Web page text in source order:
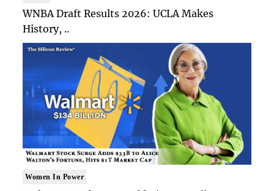
WNBA Draft Results 2026: UCLA Makes
History, ..
Women In Power